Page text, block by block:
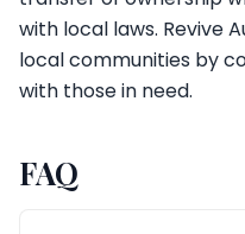
with local laws. Revive
local communities by
with those in need.
FAQ